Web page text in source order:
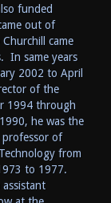
funded
out of
came
In same years
2002 to April
of the
1994 through
he was the
professor of
from
to 1977.